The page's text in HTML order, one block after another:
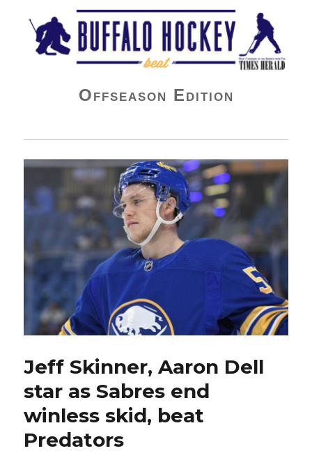
Buffalo Hockey Beat
Offseason Edition
Jeff Skinner, Aaron Dell
star as Sabres end
winless skid, beat
Predators